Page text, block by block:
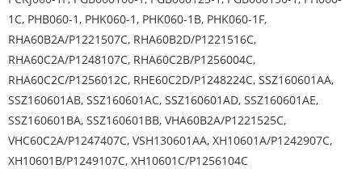
1C, PHB060-1, PHK060-1, PHK060-1B, PHK060-1F,
RHA60B2A/P1221507C, RHA60B2D/P1221516C,
RHA60C2A/P1248107C, RHA60C2B/P1256004C,
RHA60C2C/P1256012C, RHE60C2D/P1248224C, SSZ160601AA,
SSZ160601AB, SSZ160601AC, SSZ160601AD, SSZ160601AE,
SSZ160601BA, SSZ160601BB, VHA60B2A/P1221525C,
VHC60C2A/P1247407C, VSH130601AA, XH10601A/P1242907C,
XH10601B/P1249107C, XH10601C/P1256104C